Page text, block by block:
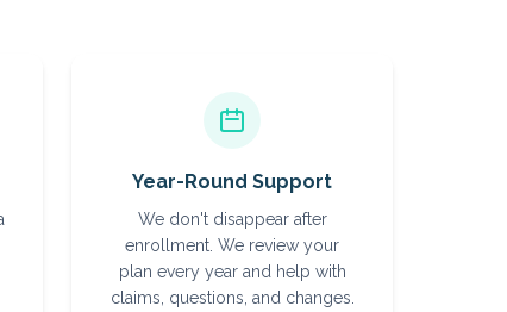
Year-Round Support
We don't disappear after
enrollment. We review your
plan every year and help with
claims, questions, and changes.